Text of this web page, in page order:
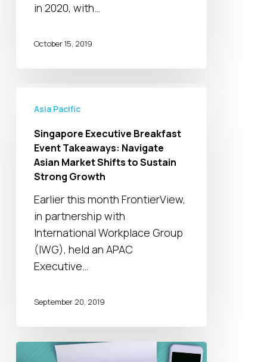
in 2020, with…
October 15, 2019
Executive
Event
Takeaways:
Navigate
Market
Shifts
Sustain
Strong
Asia Pacific
Singapore Executive Breakfast
Event Takeaways: Navigate
Asian Market Shifts to Sustain
Strong Growth
Earlier this month FrontierView,
in partnership with
International Workplace Group
(IWG), held an APAC
Executive…
September 20, 2019
Channel